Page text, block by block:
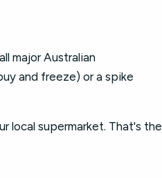
major Australian
and freeze) or a spike
local supermarket. That's the